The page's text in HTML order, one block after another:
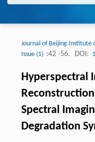
Journal of Beijing Institute
Issue (1) :42 -56. DOI:
Hyperspectral
Spectral
Degradation